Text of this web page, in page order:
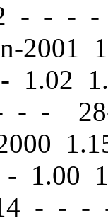
- - - -
2001
- 1.02
- -
- 1.00
- - -